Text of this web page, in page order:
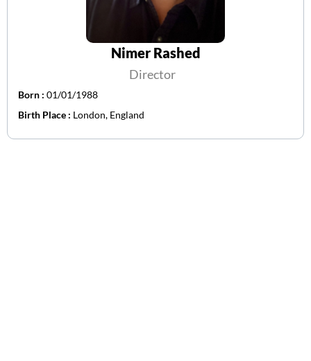
Nimer Rashed
Director
Born : 01/01/1988
Birth Place : London, England